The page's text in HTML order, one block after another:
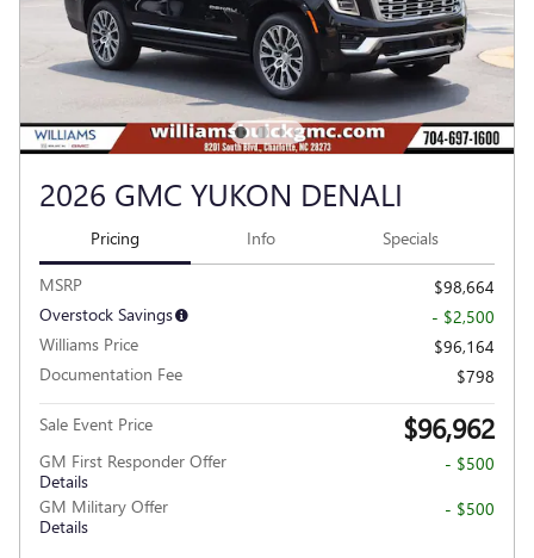
2026 GMC YUKON DENALI
Pricing Info Specials
MSRP
$98,664
Overstock Savings
- $2,500
Williams Price
$96,164
Documentation Fee
$798
Sale Event Price $96,962
GM First Responder Offer
Details
- $500
GM Military Offer
Details
- $500